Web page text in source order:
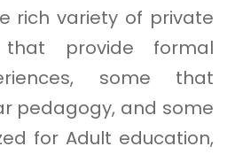
rich variety of private
that provide formal
some that
pedagogy, and some
for Adult education,